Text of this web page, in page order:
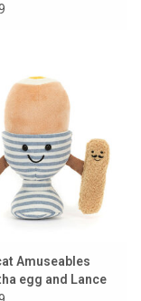
Amuseables
egg and Lance